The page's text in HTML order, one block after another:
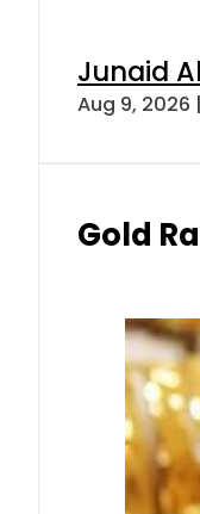
Junaid
Aug 9, 2026
Gold